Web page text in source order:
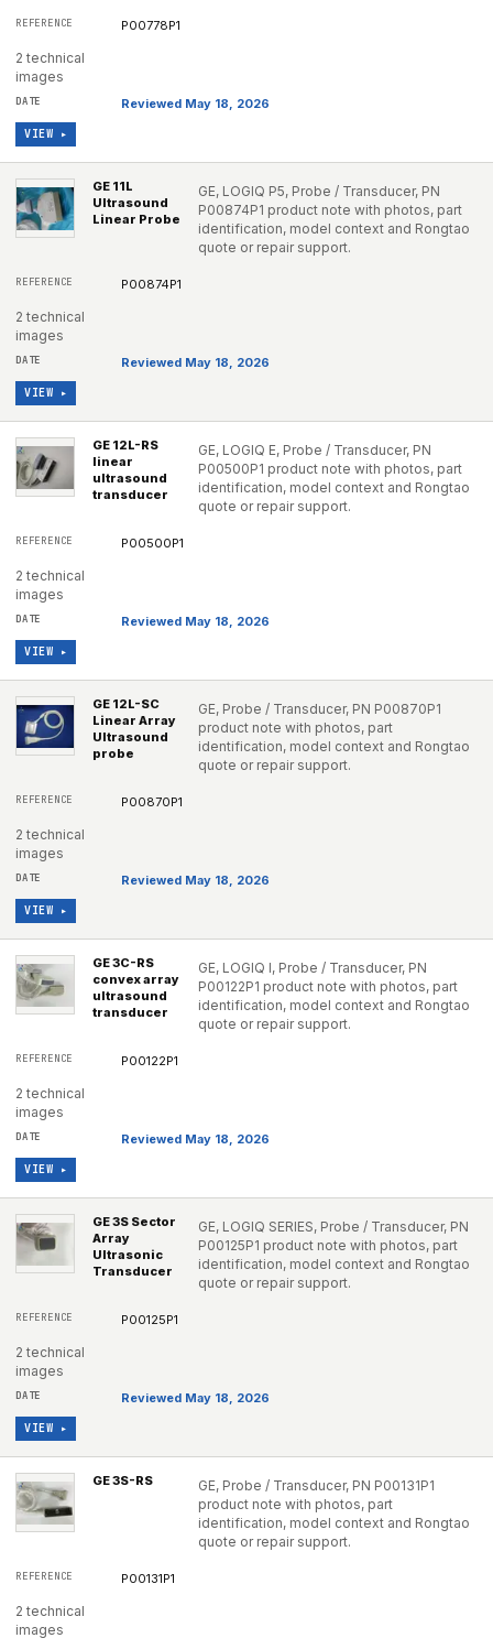
P00778P1
2 technical
images
Reviewed May 18, 2026
VIEW ▸
GE 11L
Ultrasound
Linear Probe
GE, LOGIQ P5, Probe / Transducer, PN
P00874P1 product note with photos, part
identification, model context and Rongtao
quote or repair support.
P00874P1
2 technical
images
Reviewed May 18, 2026
VIEW ▸
GE 12L-RS
linear
ultrasound
transducer
GE, LOGIQ E, Probe / Transducer, PN
P00500P1 product note with photos, part
identification, model context and Rongtao
quote or repair support.
P00500P1
2 technical
images
Reviewed May 18, 2026
VIEW ▸
GE 12L-SC
Linear Array
Ultrasound
probe
GE, Probe / Transducer, PN P00870P1
product note with photos, part
identification, model context and Rongtao
quote or repair support.
P00870P1
2 technical
images
Reviewed May 18, 2026
VIEW ▸
GE 3C-RS
convex array
ultrasound
transducer
GE, LOGIQ I, Probe / Transducer, PN
P00122P1 product note with photos, part
identification, model context and Rongtao
quote or repair support.
P00122P1
2 technical
images
Reviewed May 18, 2026
VIEW ▸
GE 3S Sector
Array
Ultrasonic
Transducer
GE, LOGIQ SERIES, Probe / Transducer, PN
P00125P1 product note with photos, part
identification, model context and Rongtao
quote or repair support.
P00125P1
2 technical
images
Reviewed May 18, 2026
VIEW ▸
GE 3S-RS
GE, Probe / Transducer, PN P00131P1
product note with photos, part
identification, model context and Rongtao
quote or repair support.
P00131P1
2 technical
images